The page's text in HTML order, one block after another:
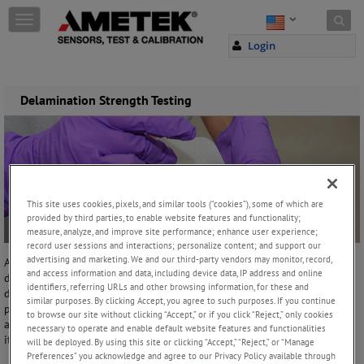
Skip to content
Login
T
o
e
n
v
t
o
n
Delamination Strength Testing
A climbing drum test is a typical peel testing method used to
determine the delamination characteristics of adhesives used to bond
different materials together. This test covers the determination of the
peel resistance of adhesive bonds between a relatively flexible
adherent and the relatively flexible facing of a sandwich structure and
its core.
This site uses cookies, pixels, and similar tools (“cookies”), some of which are
provided by third parties, to enable website features and functionality;
measure, analyze, and improve site performance; enhance user experience;
record user sessions and interactions; personalize content; and support our
advertising and marketing. We and our third-party vendors may monitor, record,
and access information and data, including device data, IP address and online
identifiers, referring URLs and other browsing information, for these and
similar purposes. By clicking Accept, you agree to such purposes. If you continue
to browse our site without clicking “Accept,” or if you click “Reject,” only cookies
necessary to operate and enable default website features and functionalities
will be deployed. By using this site or clicking “Accept,” “Reject,” or “Manage
Preferences” you acknowledge and agree to our Privacy Policy available through